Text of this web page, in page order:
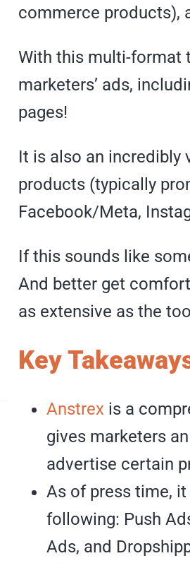
commerce products),
With this multi-format
marketers’ ads,
pages!
It is also an incredibly
products (typically
Facebook/Meta,
If this sounds like
And better get
as extensive as the
Key
Anstrex is a
gives marketers
advertise certain
As of press time,
following: Push
Ads, and